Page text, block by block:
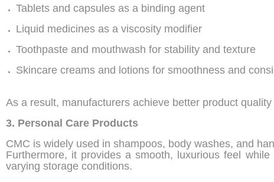
Tablets and capsules as a binding agent
Liquid medicines as a viscosity modifier
Toothpaste and mouthwash for stability and texture
Skincare creams and lotions for smoothness and
As a result, manufacturers achieve better product
3. Personal Care Products
CMC is widely used in shampoos, body washes, and
Furthermore, it provides a smooth, luxurious feel
varying storage conditions.